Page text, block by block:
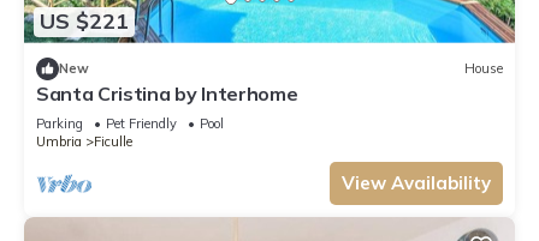
US $221
New House
Santa Cristina by Interhome
Parking Pet Friendly
Pool
Umbria
Ficulle
View Availability